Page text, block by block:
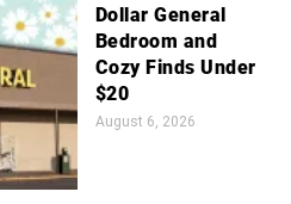
Dollar General
Bedroom and
Cozy Finds Under
$20
August 6, 2026